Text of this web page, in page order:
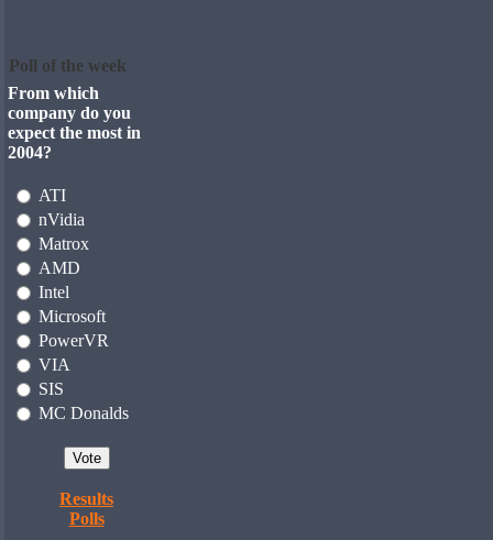
Poll of the week
From which
company do you
expect the most in
2004?
ATI
nVidia
Matrox
AMD
Intel
Microsoft
PowerVR
VIA
SIS
MC Donalds
Results
Polls